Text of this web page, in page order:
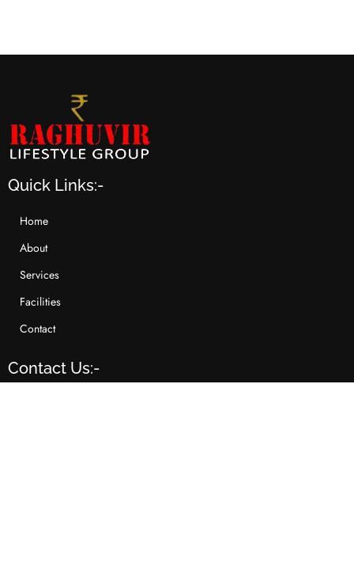
Quick Links:-
Home
About
Services
Facilities
Contact
Contact Us:-